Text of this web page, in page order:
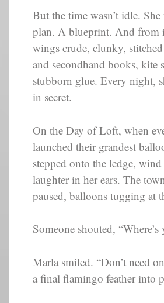
But the time wasn’t idle.
plan. A blueprint. And from
wings crude, clunky,
and secondhand books, kite
stubborn glue. Every night,
in secret.
On the Day of Loft, when
launched their grandest
stepped onto the ledge,
laughter in her ears. The
paused, balloons tugging at
Someone shouted, “Where’s
Marla smiled. “Don’t need
a final flamingo feather into